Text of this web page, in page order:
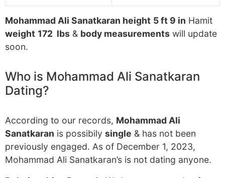
Mohammad Ali Sanatkaran height 5 ft 9 in Hamit
weight 172 lbs & body measurements will update
soon.
Who is Mohammad Ali Sanatkaran
Dating?
According to our records, Mohammad Ali
Sanatkaran is possibily single & has not been
previously engaged. As of December 1, 2023,
Mohammad Ali Sanatkaran’s is not dating anyone.